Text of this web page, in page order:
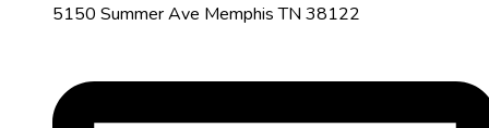
5150 Summer Ave Memphis TN 38122